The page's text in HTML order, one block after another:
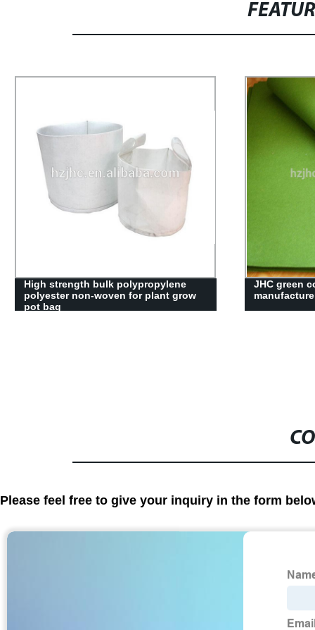
Colorful polyester non woven needle
punched felt
Fire-
needle
Please feel free to give your inquiry in the form